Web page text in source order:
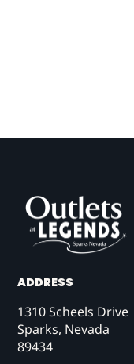
ADDRESS
1310 Scheels Drive
Sparks, Nevada
89434